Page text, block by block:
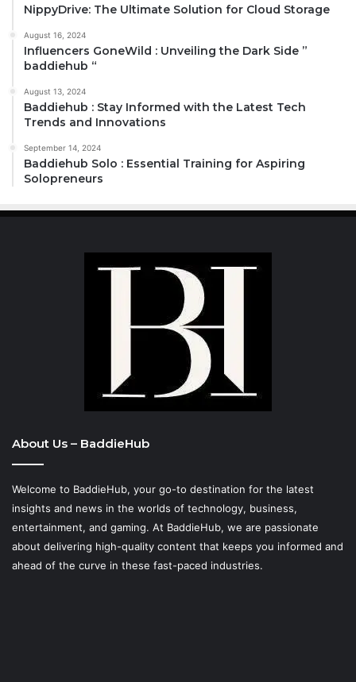
NippyDrive: The Ultimate Solution for Cloud Storage
August 16, 2024
Influencers GoneWild : Unveiling the Dark Side ”
baddiehub “
August 13, 2024
Baddiehub : Stay Informed with the Latest Tech
Trends and Innovations
September 14, 2024
Baddiehub Solo : Essential Training for Aspiring
Solopreneurs
About Us – BaddieHub
Welcome to BaddieHub, your go-to destination for the latest
insights and news in the worlds of technology, business,
entertainment, and gaming. At BaddieHub, we are passionate
about delivering high-quality content that keeps you informed and
ahead of the curve in these fast-paced industries.